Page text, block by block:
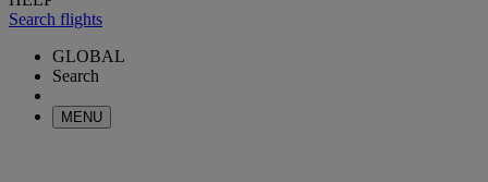
Search flights
GLOBAL
Search
MENU